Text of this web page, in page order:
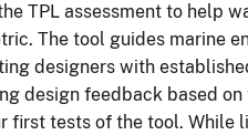
TPL assessment to help
The tool guides marine
designers with
design feedback based
first tests of the tool. While